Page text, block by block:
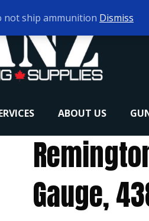
ABOUT US
Gauge,
not ship ammunition Dismiss